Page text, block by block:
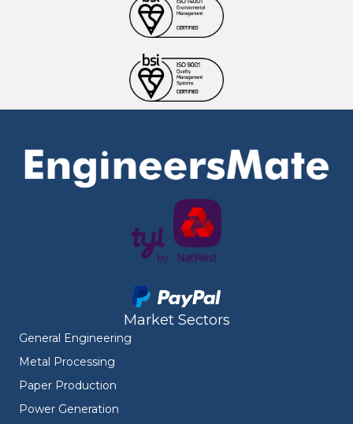
Market Sectors
General Engineering
Metal Processing
Paper Production
Power Generation